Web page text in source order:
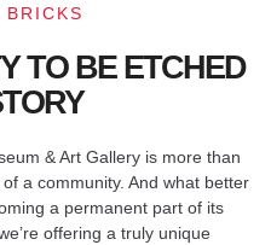
BRICKS
TO BE ETCHED
& Art Gallery is more than
a community. And what better
a permanent part of its
offering a truly unique